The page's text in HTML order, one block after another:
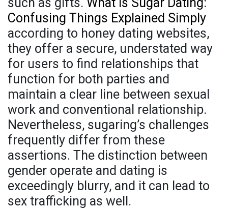
Confusing Things Explained Simply
according to honey dating websites,
they offer a secure, understated way
for users to find relationships that
function for both parties and
maintain a clear line between sexual
work and conventional relationship.
Nevertheless, sugaring’s challenges
frequently differ from these
assertions. The distinction between
gender operate and dating is
exceedingly blurry, and it can lead to
sex trafficking as well.